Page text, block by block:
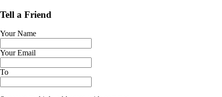
Tell a Friend
Your Name
Your Email
To